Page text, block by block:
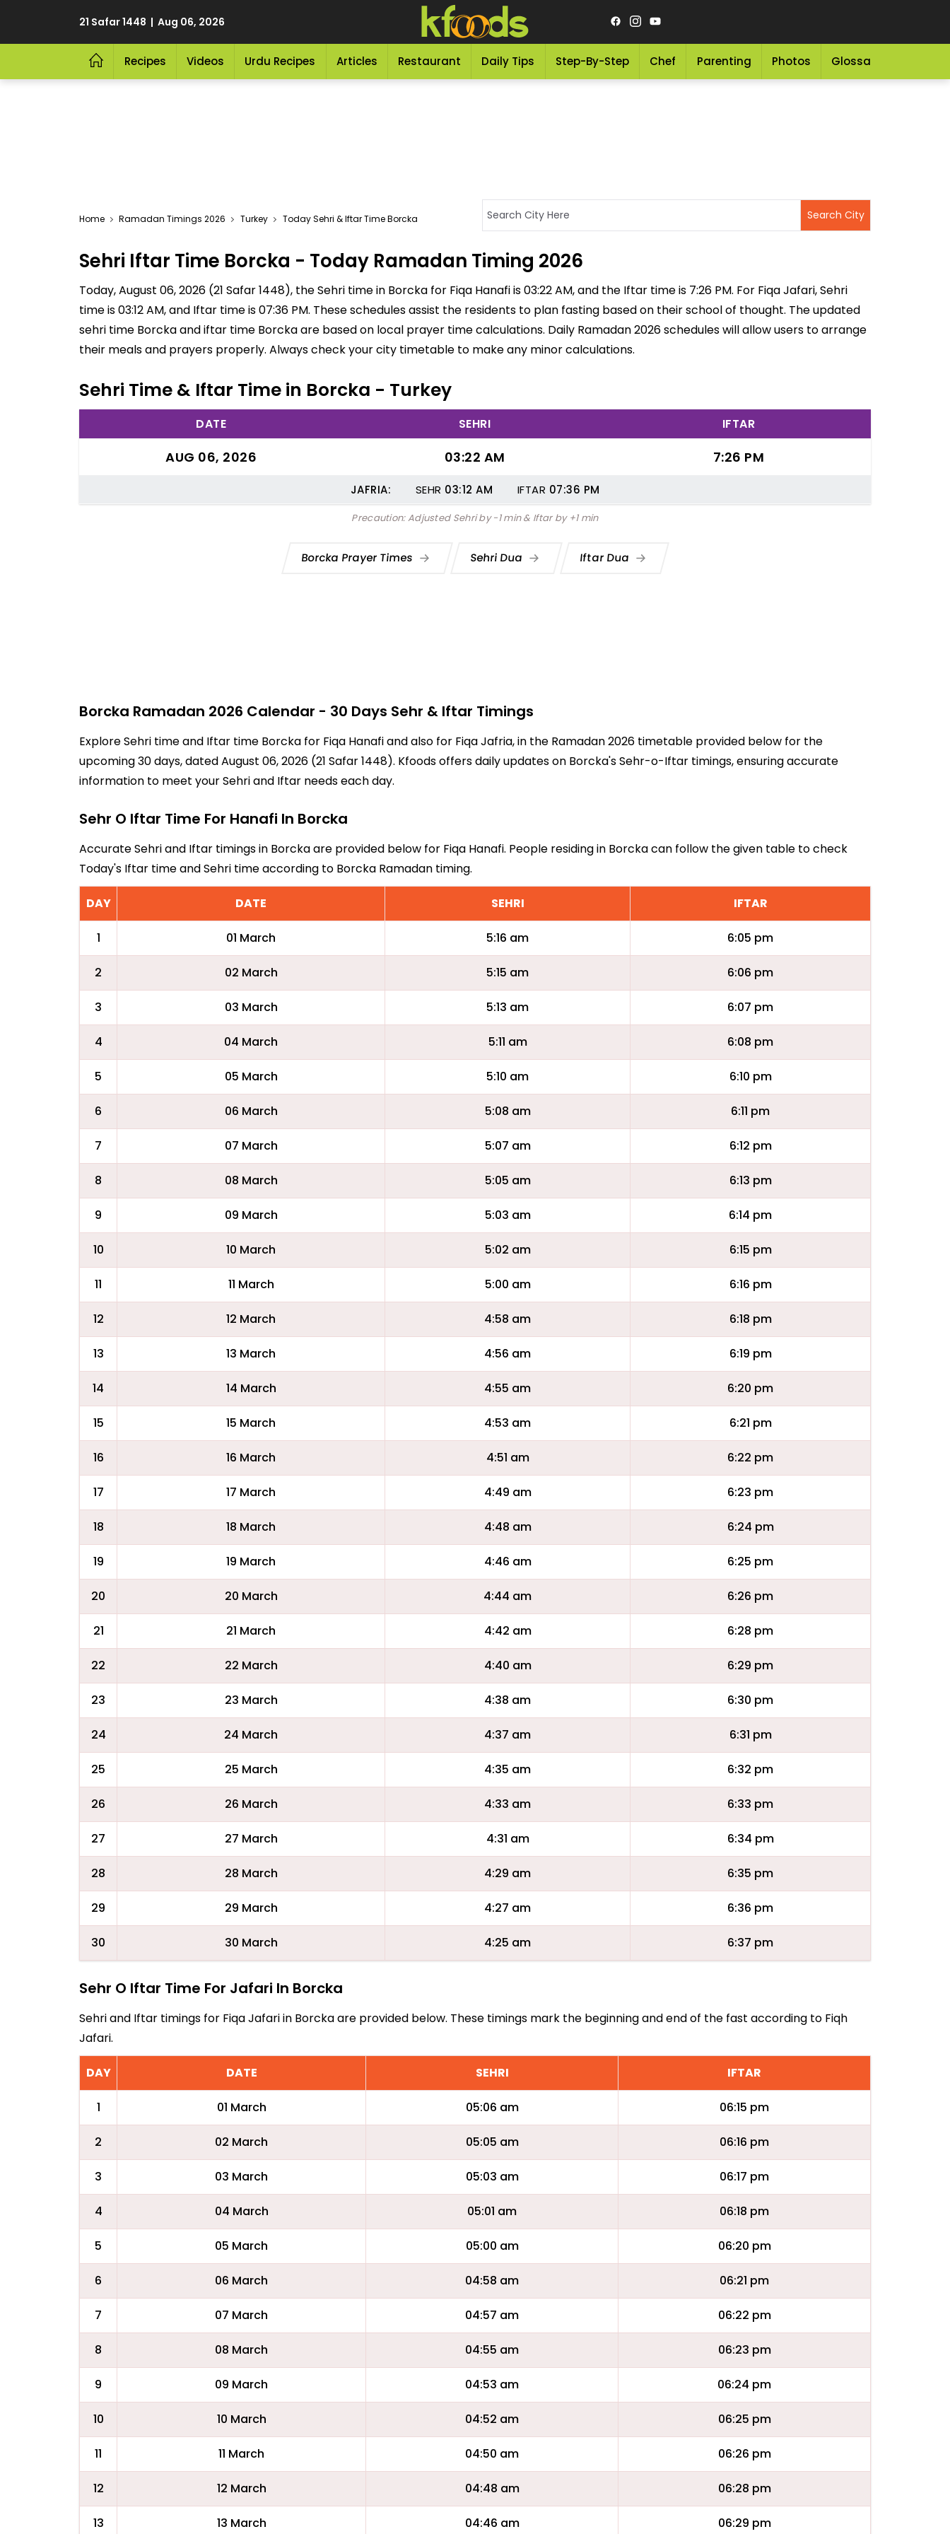
21 Safar 1448 | Aug 06, 2026
Recipes Videos Urdu Recipes Articles Restaurant Daily Tips Step-By-Step Chef Parenting Photos Glossary
Home Ramadan Timings 2026 Turkey Today Sehri & Iftar Time Borcka
Sehri Iftar Time Borcka - Today Ramadan Timing 2026
Today, August 06, 2026 (21 Safar 1448), the Sehri time in Borcka for Fiqa Hanafi is 03:22 AM, and the Iftar time is 7:26 PM. For Fiqa Jafari, Sehri
time is 03:12 AM, and Iftar time is 07:36 PM. These schedules assist the residents to plan fasting based on their school of thought. The updated
sehri time Borcka and iftar time Borcka are based on local prayer time calculations. Daily Ramadan 2026 schedules will allow users to arrange
their meals and prayers properly. Always check your city timetable to make any minor calculations.
Sehri Time & Iftar Time in Borcka - Turkey
DATE SEHRI IFTAR
AUG 06, 2026 03:22 AM 7:26 PM
JAFRIA: SEHR 03:12 AM IFTAR 07:36 PM
Precaution: Adjusted Sehri by -1 min & Iftar by +1 min
Borcka Prayer Times Sehri Dua Iftar Dua
Borcka Ramadan 2026 Calendar - 30 Days Sehr & Iftar Timings
Explore Sehri time and Iftar time Borcka for Fiqa Hanafi and also for Fiqa Jafria, in the Ramadan 2026 timetable provided below for the
upcoming 30 days, dated August 06, 2026 (21 Safar 1448). Kfoods offers daily updates on Borcka's Sehr-o-Iftar timings, ensuring accurate
information to meet your Sehri and Iftar needs each day.
Sehr O Iftar Time For Hanafi In Borcka
Accurate Sehri and Iftar timings in Borcka are provided below for Fiqa Hanafi. People residing in Borcka can follow the given table to check
Today's Iftar time and Sehri time according to Borcka Ramadan timing.
DAY DATE SEHRI IFTAR
1 01 March 5:16 am 6:05 pm
2 02 March 5:15 am 6:06 pm
3 03 March 5:13 am 6:07 pm
4 04 March 5:11 am 6:08 pm
5 05 March 5:10 am 6:10 pm
6 06 March 5:08 am 6:11 pm
7 07 March 5:07 am 6:12 pm
8 08 March 5:05 am 6:13 pm
9 09 March 5:03 am 6:14 pm
10 10 March 5:02 am 6:15 pm
11 11 March 5:00 am 6:16 pm
12 12 March 4:58 am 6:18 pm
13 13 March 4:56 am 6:19 pm
14 14 March 4:55 am 6:20 pm
15 15 March 4:53 am 6:21 pm
16 16 March 4:51 am 6:22 pm
17 17 March 4:49 am 6:23 pm
18 18 March 4:48 am 6:24 pm
19 19 March 4:46 am 6:25 pm
20 20 March 4:44 am 6:26 pm
21 21 March 4:42 am 6:28 pm
22 22 March 4:40 am 6:29 pm
23 23 March 4:38 am 6:30 pm
24 24 March 4:37 am 6:31 pm
25 25 March 4:35 am 6:32 pm
26 26 March 4:33 am 6:33 pm
27 27 March 4:31 am 6:34 pm
28 28 March 4:29 am 6:35 pm
29 29 March 4:27 am 6:36 pm
30 30 March 4:25 am 6:37 pm
Sehr O Iftar Time For Jafari In Borcka
Sehri and Iftar timings for Fiqa Jafari in Borcka are provided below. These timings mark the beginning and end of the fast according to Fiqh
Jafari.
DAY DATE SEHRI IFTAR
1 01 March 05:06 am 06:15 pm
2 02 March 05:05 am 06:16 pm
3 03 March 05:03 am 06:17 pm
4 04 March 05:01 am 06:18 pm
5 05 March 05:00 am 06:20 pm
6 06 March 04:58 am 06:21 pm
7 07 March 04:57 am 06:22 pm
8 08 March 04:55 am 06:23 pm
9 09 March 04:53 am 06:24 pm
10 10 March 04:52 am 06:25 pm
11 11 March 04:50 am 06:26 pm
12 12 March 04:48 am 06:28 pm
13 13 March 04:46 am 06:29 pm